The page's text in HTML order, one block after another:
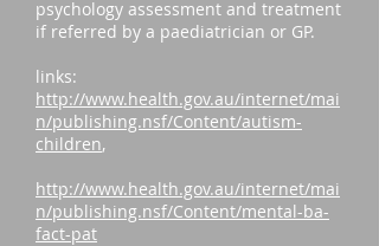
psychology assessment and treatment
if referred by a paediatrician or GP.
links:
http://www.health.gov.au/internet/mai
n/publishing.nsf/Content/autism-
children,
http://www.health.gov.au/internet/mai
n/publishing.nsf/Content/mental-ba-
fact-pat